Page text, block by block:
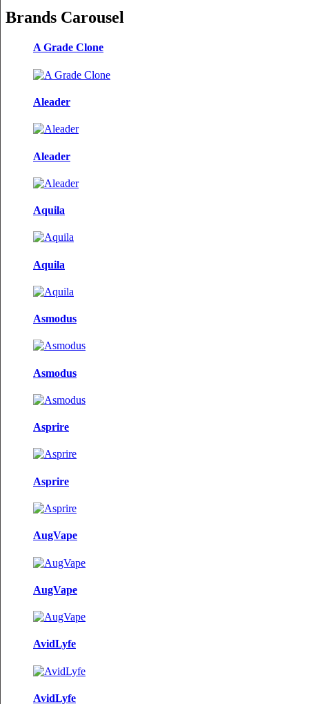
Brands Carousel
A Grade Clone
Aleader
Aleader
Aquila
Aquila
Asmodus
Asmodus
Asprire
Asprire
AugVape
AugVape
AvidLyfe
AvidLyfe